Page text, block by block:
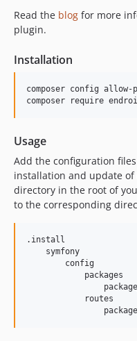
1.0.7
1.0.5
1.0.3
1.0.0
Read the blog for more
plugin.
Installation
composer config
composer require
Usage
Add the configuration
installation and update
directory in the root of
to the corresponding
.install
    symfony
        config
            packages
            routes